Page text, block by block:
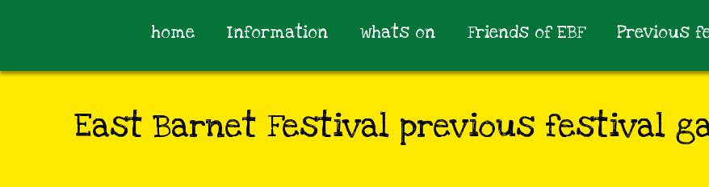
home Information whats on Friends of EBF Previous
East Barnet Festival previous festival